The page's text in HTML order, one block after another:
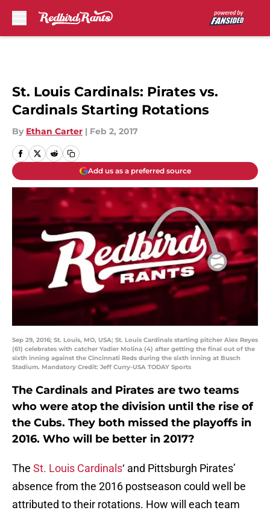
St. Louis Cardinals: Pirates vs.
Cardinals Starting Rotations
By Ethan Carter | Feb 2, 2017
Add us as a preferred source
Sep 29, 2016; St. Louis, MO, USA; St. Louis Cardinals starting pitcher Alex Reyes
(61) celebrates with catcher Yadier Molina (4) after getting the final out of the
sixth inning against the Cincinnati Reds during the sixth inning at Busch
Stadium. Mandatory Credit: Jeff Curry-USA TODAY Sports
The Cardinals and Pirates are two teams
who were atop the division until the rise of
the Cubs. They both missed the playoffs in
2016. Who will be better in 2017?
The St. Louis Cardinals‘ and Pittsburgh Pirates’
absence from the 2016 postseason could well be
attributed to their rotations. How will each team